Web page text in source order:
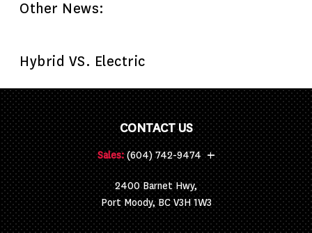
Other News:
Hybrid VS. Electric
CONTACT US
Sales: (604) 742-9474 +
2400 Barnet Hwy,
Port Moody, BC V3H 1W3